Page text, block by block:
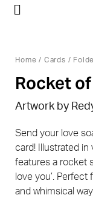
Home / Cards /
Rocket
Artwork by
Send your love
card! Illustrated in
features a rocket
love you’.
and whimsical way.